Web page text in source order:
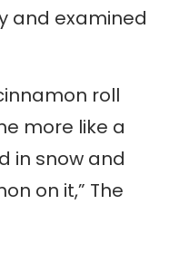
and examined
roll
more like a
in snow and
on it,” The